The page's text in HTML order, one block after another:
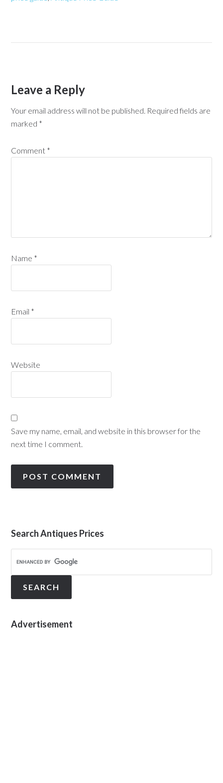
Leave a Reply
Your email address will not be published. Required fields are
marked *
Comment *
Name *
Email *
Website
Save my name, email, and website in this browser for the
next time I comment.
Search Antiques Prices
Advertisement